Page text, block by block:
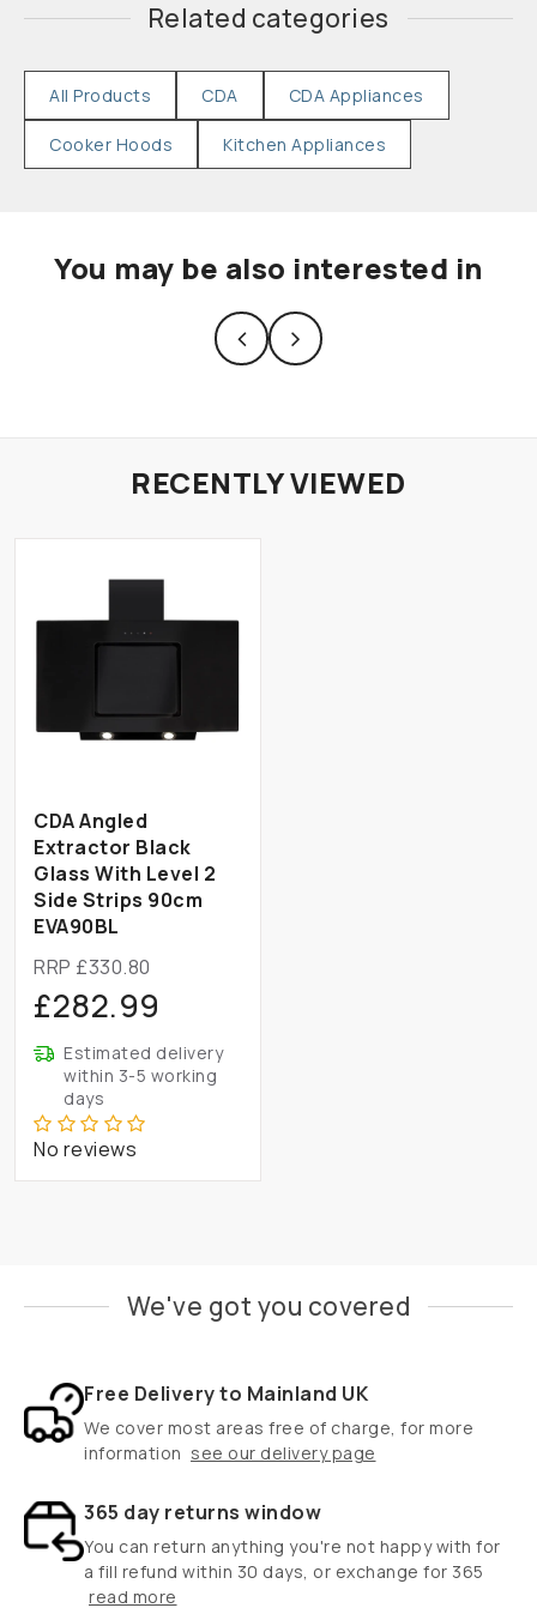
Related categories
All Products CDA CDA Appliances
Cooker Hoods Kitchen Appliances
You may be also interested in
RECENTLY VIEWED
CDA Angled
Extractor Black
Glass With Level 2
Side Strips 90cm
EVA90BL
RRP £330.80
£282.99
Estimated delivery
within 3-5 working
days
No reviews
We've got you covered
Free Delivery to Mainland UK
We cover most areas free of charge, for more
information see our delivery page
365 day returns window
You can return anything you're not happy with for
a fill refund within 30 days, or exchange for 365
read more